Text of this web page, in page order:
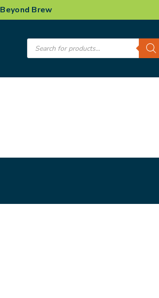
Beyond Brew
Products
search